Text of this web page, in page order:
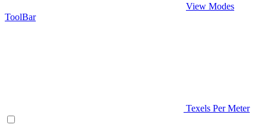
View Modes
ToolBar
Texels Per Meter